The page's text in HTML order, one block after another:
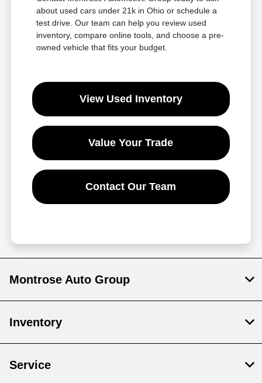
about used cars under 21k in Ohio or schedule a
test drive. Our team can help you review used
inventory, compare online tools, and choose a pre-
owned vehicle that fits your budget.
View Used Inventory
Value Your Trade
Contact Our Team
Montrose Auto Group
Inventory
Service